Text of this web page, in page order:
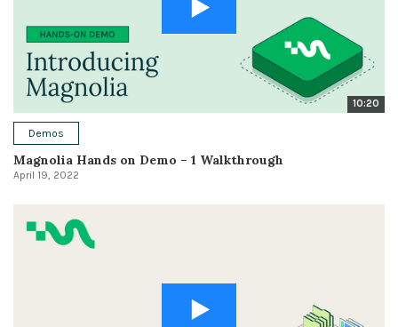
10:20
Demos
Magnolia Hands on Demo – 1 Walkthrough
April 19, 2022